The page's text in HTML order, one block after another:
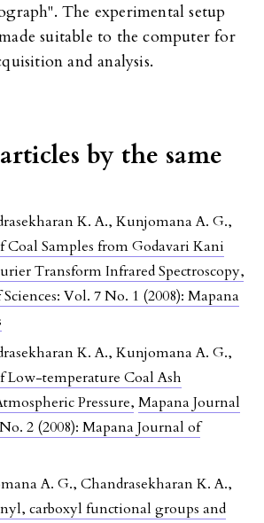
The experimental setup
suitable to the computer for
and analysis.
by the same
K. A., Kunjomana A. G.,
Coal Samples from Godavari Kani
Transform Infrared Spectroscopy,
Vol. 7 No. 1 (2008): Mapana
K. A., Kunjomana A. G.,
Low-temperature Coal Ash
Pressure, Mapana Journal
2 (2008): Mapana Journal of
A. G., Chandrasekharan K. A.,
carboxyl functional groups and